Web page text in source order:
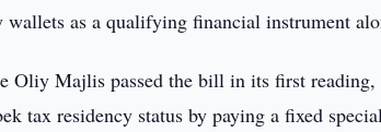
as a qualifying financial instrument
Oliy Majlis passed the bill in its first reading,
tax residency status by paying a fixed